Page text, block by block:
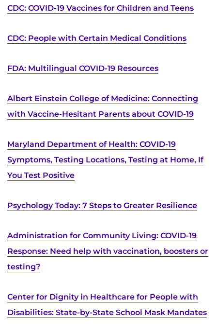
Access the Network
Find Departments
Donate or Volunteer
Contact the Institute
Refer a Patient
Pay My Bill
CDC: COVID-19 Vaccines for Children and Teens
CDC: People with Certain Medical Conditions
FDA: Multilingual COVID-19 Resources
Albert Einstein College of Medicine: Connecting
with Vaccine-Hesitant Parents about COVID-19
Maryland Department of Health: COVID-19
Symptoms, Testing Locations, Testing at Home, If
You Test Positive
Psychology Today: 7 Steps to Greater Resilience
Administration for Community Living: COVID-19
Response: Need help with vaccination, boosters or
testing?
Center for Dignity in Healthcare for People with
Disabilities: State-by-State School Mask Mandates